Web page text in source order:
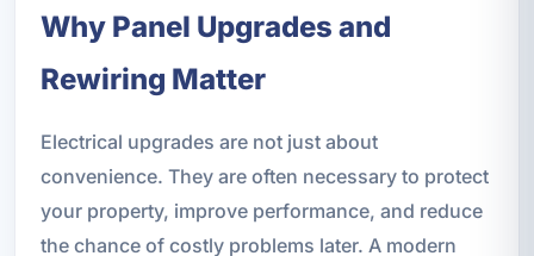
Why Panel Upgrades and
Rewiring Matter
Electrical upgrades are not just about
convenience. They are often necessary to protect
your property, improve performance, and reduce
the chance of costly problems later. A modern